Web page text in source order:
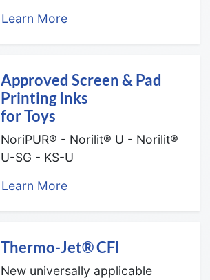
Learn More
Approved Screen & Pad
Printing Inks
for Toys
NoriPUR® - Norilit® U - Norilit®
U-SG - KS-U
Learn More
Thermo-Jet® CFI
New universally applicable